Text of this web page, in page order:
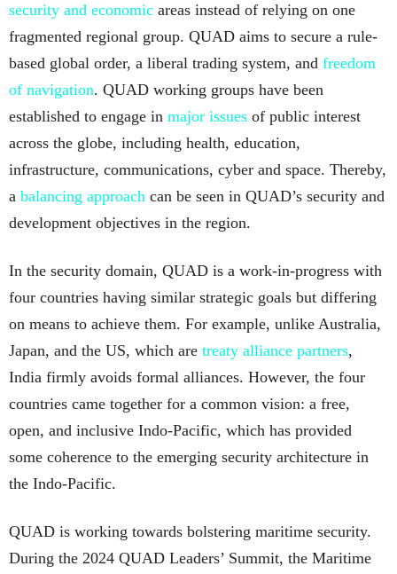
security and economic areas instead of relying on one
fragmented regional group. QUAD aims to secure a rule-
based global order, a liberal trading system, and freedom
of navigation. QUAD working groups have been
established to engage in major issues of public interest
across the globe, including health, education,
infrastructure, communications, cyber and space. Thereby,
a balancing approach can be seen in QUAD’s security and
development objectives in the region.
In the security domain, QUAD is a work-in-progress with
four countries having similar strategic goals but differing
on means to achieve them. For example, unlike Australia,
Japan, and the US, which are treaty alliance partners,
India firmly avoids formal alliances. However, the four
countries came together for a common vision: a free,
open, and inclusive Indo-Pacific, which has provided
some coherence to the emerging security architecture in
the Indo-Pacific.
QUAD is working towards bolstering maritime security.
During the 2024 QUAD Leaders’ Summit, the Maritime